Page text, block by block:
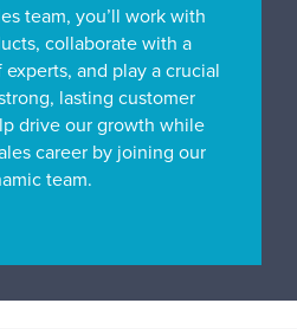
team, you’ll work with
collaborate with a
and play a crucial
lasting customer
drive our growth while
career by joining our
team.